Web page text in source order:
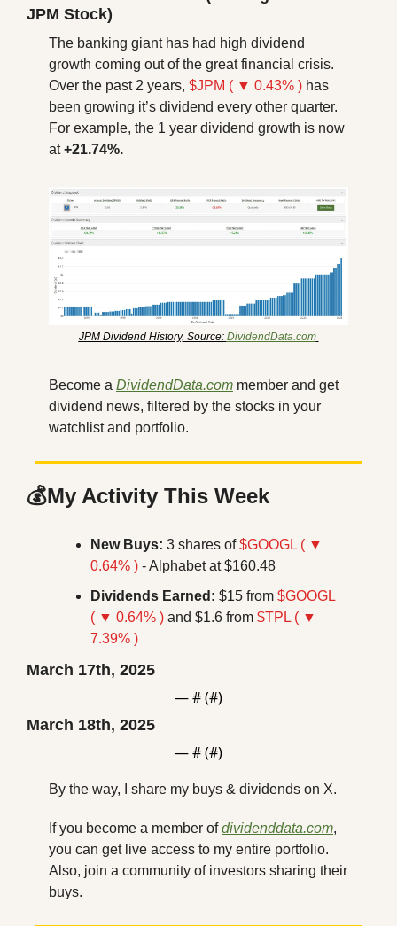
JPM Stock)
The banking giant has had high dividend
growth coming out of the great financial crisis.
Over the past 2 years, $JPM ( ▼ 0.43% ) has
been growing it’s dividend every other quarter.
For example, the 1 year dividend growth is now
at +21.74%.
JPM Dividend History, Source: DividendData.com
Become a DividendData.com member and get
dividend news, filtered by the stocks in your
watchlist and portfolio.
💰My Activity This Week
New Buys: 3 shares of $GOOGL ( ▼
0.64% ) - Alphabet at $160.48
Dividends Earned: $15 from $GOOGL
( ▼ 0.64% ) and $1.6 from $TPL ( ▼
7.39% )
March 17th, 2025
— # (#)
March 18th, 2025
— # (#)
By the way, I share my buys & dividends on X.
If you become a member of dividenddata.com,
you can get live access to my entire portfolio.
Also, join a community of investors sharing their
buys.